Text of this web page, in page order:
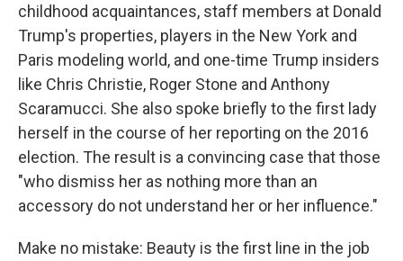
childhood acquaintances, staff members at Donald
Trump's properties, players in the New York and
Paris modeling world, and one-time Trump insiders
like Chris Christie, Roger Stone and Anthony
Scaramucci. She also spoke briefly to the first lady
herself in the course of her reporting on the 2016
election. The result is a convincing case that those
"who dismiss her as nothing more than an
accessory do not understand her or her influence."
Make no mistake: Beauty is the first line in the job